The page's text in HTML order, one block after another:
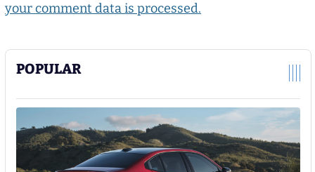
POPULAR
your comment data is processed.